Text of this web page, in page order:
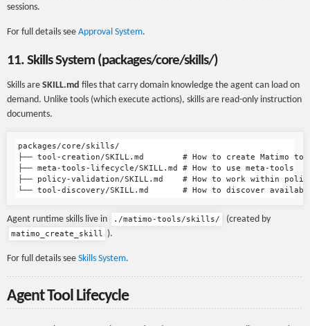
sessions.
For full details see Approval System.
11. Skills System (packages/core/skills/)
Skills are SKILL.md files that carry domain knowledge the agent can load on
demand. Unlike tools (which execute actions), skills are read-only instruction
documents.
packages/core/skills/
├── tool-creation/SKILL.md        # How to create Matimo
├── meta-tools-lifecycle/SKILL.md # How to use meta-tools
├── policy-validation/SKILL.md    # How to work within
Agent runtime skills live in ./matimo-tools/skills/ (created by
matimo_create_skill ).
For full details see Skills System.
Agent Tool Lifecycle